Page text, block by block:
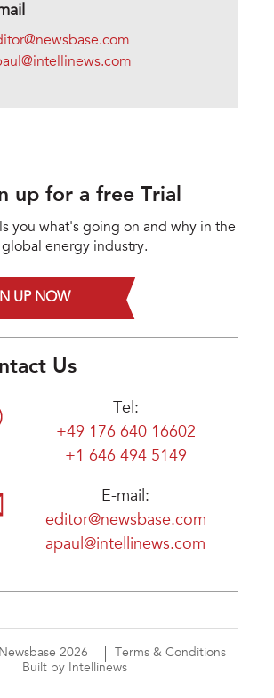
up for a free Trial
you what's going on and why in the
global energy industry.
UP NOW
Us
Tel:
+49 176 640 16602
+1 646 494 5149
E-mail:
editor@newsbase.com
apaul@intellinews.com
2026
Terms & Conditions
Built by Intellinews